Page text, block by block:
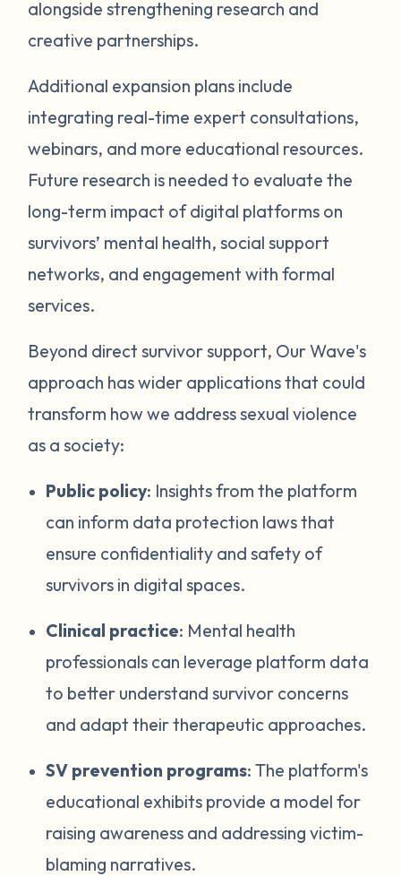
alongside strengthening research and
creative partnerships.
Additional expansion plans include
integrating real-time expert consultations,
webinars, and more educational resources.
Future research is needed to evaluate the
long-term impact of digital platforms on
survivors’ mental health, social support
networks, and engagement with formal
services.
Beyond direct survivor support, Our Wave's
approach has wider applications that could
transform how we address sexual violence
as a society:
Public policy: Insights from the platform
can inform data protection laws that
ensure confidentiality and safety of
survivors in digital spaces.
Clinical practice: Mental health
professionals can leverage platform data
to better understand survivor concerns
and adapt their therapeutic approaches.
SV prevention programs: The platform's
educational exhibits provide a model for
raising awareness and addressing victim-
blaming narratives.